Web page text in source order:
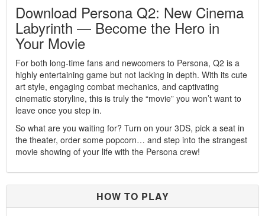
Download Persona Q2: New Cinema
Labyrinth — Become the Hero in
Your Movie
For both long-time fans and newcomers to Persona, Q2 is a
highly entertaining game but not lacking in depth. With its cute
art style, engaging combat mechanics, and captivating
cinematic storyline, this is truly the “movie” you won’t want to
leave once you step in.
So what are you waiting for? Turn on your 3DS, pick a seat in
the theater, order some popcorn… and step into the strangest
movie showing of your life with the Persona crew!
HOW TO PLAY